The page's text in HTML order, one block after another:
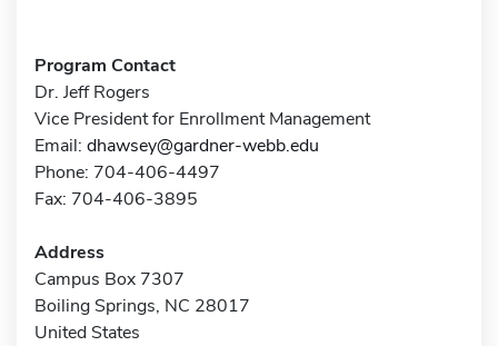
Program Contact
Dr. Jeff Rogers
Vice President for Enrollment Management
Email: dhawsey@gardner-webb.edu
Phone: 704-406-4497
Fax: 704-406-3895
Address
Campus Box 7307
Boiling Springs, NC 28017
United States